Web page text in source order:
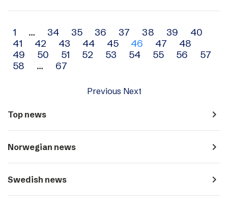
Archive
navigation
1 … 34 35 36 37 38 39
40
41
42 43 44 45 46 47
48
49
50 51 52 53 54 55 56
57
58
… 67
Previous Next
Top news navigate_next
Norwegian news navigate_next
Swedish news navigate_next